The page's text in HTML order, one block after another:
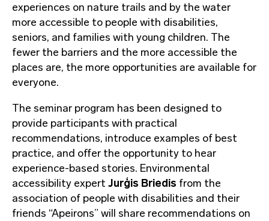
experiences on nature trails and by the water
more accessible to people with disabilities,
seniors, and families with young children. The
fewer the barriers and the more accessible the
places are, the more opportunities are available for
everyone.
The seminar program has been designed to
provide participants with practical
recommendations, introduce examples of best
practice, and offer the opportunity to hear
experience-based stories. Environmental
accessibility expert Jurģis Briedis from the
association of people with disabilities and their
friends “Apeirons” will share recommendations on